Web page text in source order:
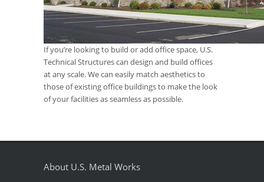
If you’re looking to build or add office space, U.S.
Technical Structures can design and build offices
at any scale. We can easily match aesthetics to
those of existing office buildings to make the look
of your facilities as seamless as possible.
About U.S. Metal Works